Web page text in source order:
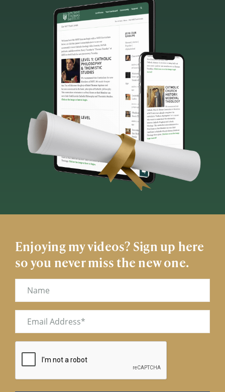
Enjoying my videos? Sign up here
so you never miss the new one.
Name
Email